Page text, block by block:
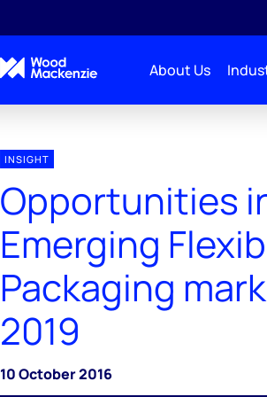
About Us
INSIGHT
Opportunities
Emerging
Packaging
2019
10 October 2016